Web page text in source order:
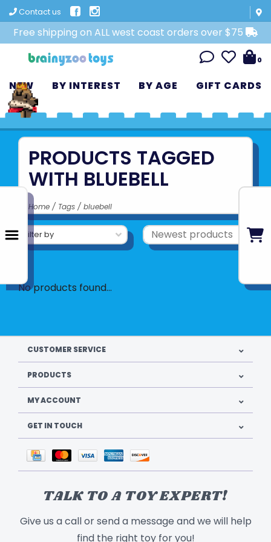
Contact us
Free shipping on ALL west coast orders over $75
0
NEW BY INTEREST BY AGE GIFT CARDS
PRODUCTS TAGGED
WITH BLUEBELL
Home / Tags / bluebell
Filter by
No products found...
CUSTOMER SERVICE
PRODUCTS
MY ACCOUNT
GET IN TOUCH
TALK TO A TOY EXPERT!
Give us a call or send a message and we will help
find the right toy for you!